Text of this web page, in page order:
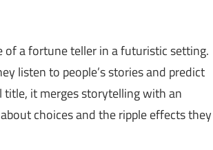
a fortune teller in a futuristic setting.
listen to people’s stories and predict
it merges storytelling with an
choices and the ripple effects they